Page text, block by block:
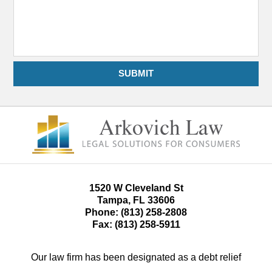
SUBMIT
1520 W Cleveland St
Tampa, FL 33606
Phone: (813) 258-2808
Fax: (813) 258-5911
Our law firm has been designated as a debt relief